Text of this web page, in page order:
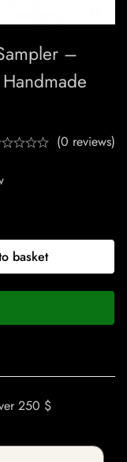
–
(0 reviews)
basket
250 $